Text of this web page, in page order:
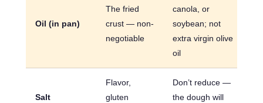
Oil (in pan)
The fried
crust — non-
negotiable
canola, or
soybean; not
extra virgin olive
oil
Salt
Flavor,
gluten
Don’t reduce —
the dough will